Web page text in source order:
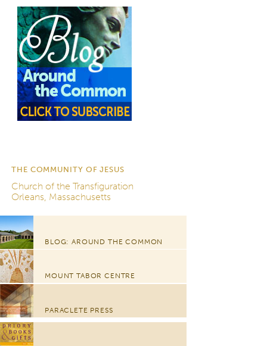
THE COMMUNITY OF JESUS
Church of the Transfiguration
Orleans, Massachusetts
BLOG: AROUND THE COMMON
MOUNT TABOR CENTRE
PARACLETE PRESS